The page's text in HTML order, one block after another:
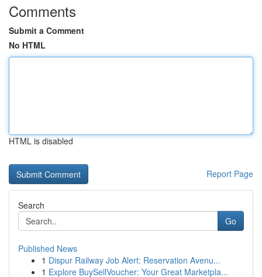
Comments
Submit a Comment
No HTML
HTML is disabled
Report Page
Search
Go
Published News
1 Dispur Railway Job Alert: Reservation Avenu...
1 Explore BuySellVoucher: Your Great Marketpla...